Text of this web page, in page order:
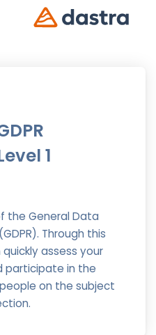
1
the General Data
Through this
assess your
participate in the
on the subject